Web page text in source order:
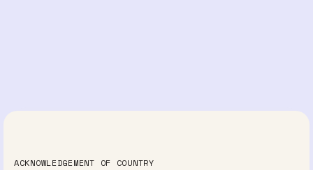
ACKNOWLEDGEMENT OF COUNTRY